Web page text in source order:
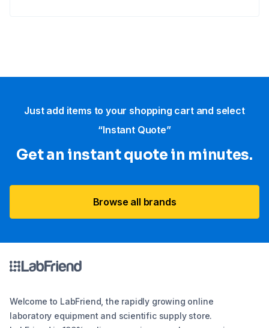
Just add items to your shopping cart and select
“Instant Quote”
Get an instant quote in minutes.
Browse all brands
Welcome to LabFriend, the rapidly growing online
laboratory equipment and scientific supply store.